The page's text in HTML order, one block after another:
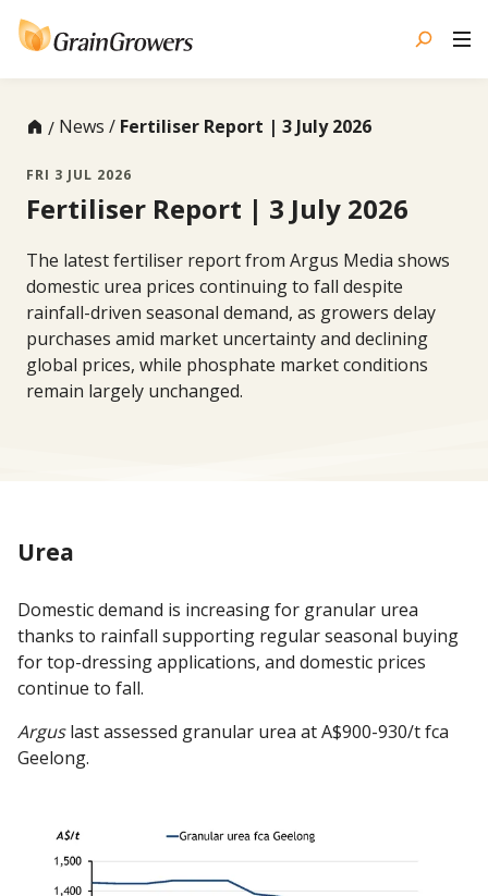
News Fertiliser Report | 3 July 2026
FRI 3 JUL 2026
Fertiliser Report | 3 July 2026
The latest fertiliser report from Argus Media shows
domestic urea prices continuing to fall despite
rainfall-driven seasonal demand, as growers delay
purchases amid market uncertainty and declining
global prices, while phosphate market conditions
remain largely unchanged.
Urea
Domestic demand is increasing for granular urea
thanks to rainfall supporting regular seasonal buying
for top-dressing applications, and domestic prices
continue to fall.
Arguslast assessed granular urea at A$900-930/t fca
Geelong.